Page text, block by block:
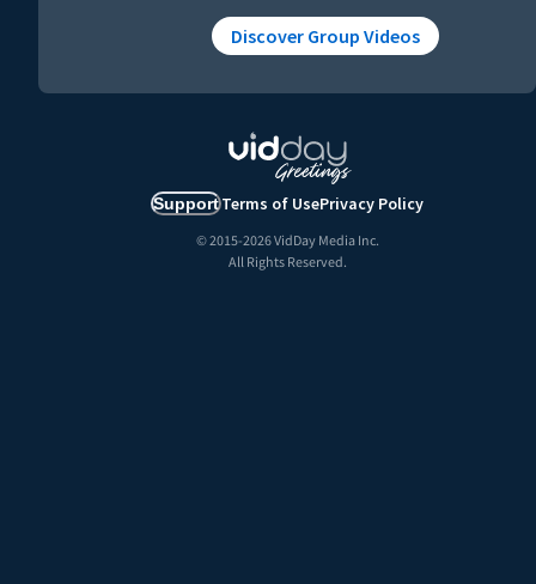
Discover Group Videos
SupportTerms of UsePrivacy Policy
© 2015-2026VidDay Media Inc.
All Rights Reserved.